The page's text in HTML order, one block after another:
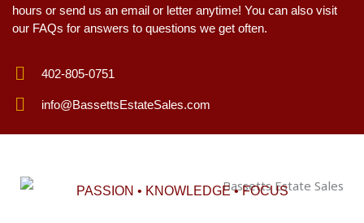
hours or send us an email or letter anytime! You can also visit
our FAQs for answers to questions we get often.
402-805-0751
info@BassettsEstateSales.com
PASSION • KNOWLEDGE • FOCUS